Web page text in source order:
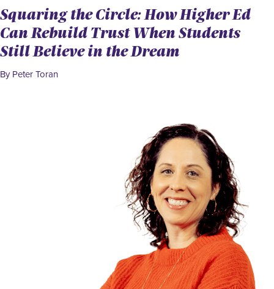
Squaring the Circle: How Higher Ed
Can Rebuild Trust When Students
Still Believe in the Dream
By Peter Toran